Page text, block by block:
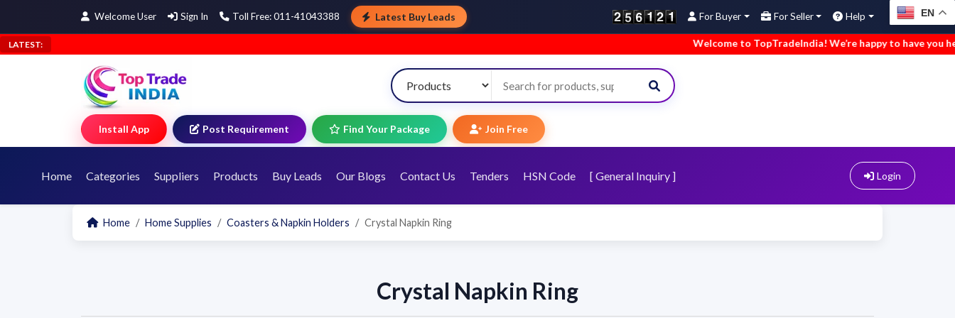
Welcome User Sign In Toll Free: 011-41043388 Latest Buy Leads For Buyer For Seller Help EN
LATEST: Welcome to TopTradeIndia! We’re happy to have you here.
Install App Post Requirement Find Your Package Join Free
Home Categories Suppliers Products Buy Leads Our Blogs Contact Us Tenders HSN Code [ General Inquiry ] Login
Home Home Supplies Coasters & Napkin Holders Crystal Napkin Ring
Crystal Napkin Ring